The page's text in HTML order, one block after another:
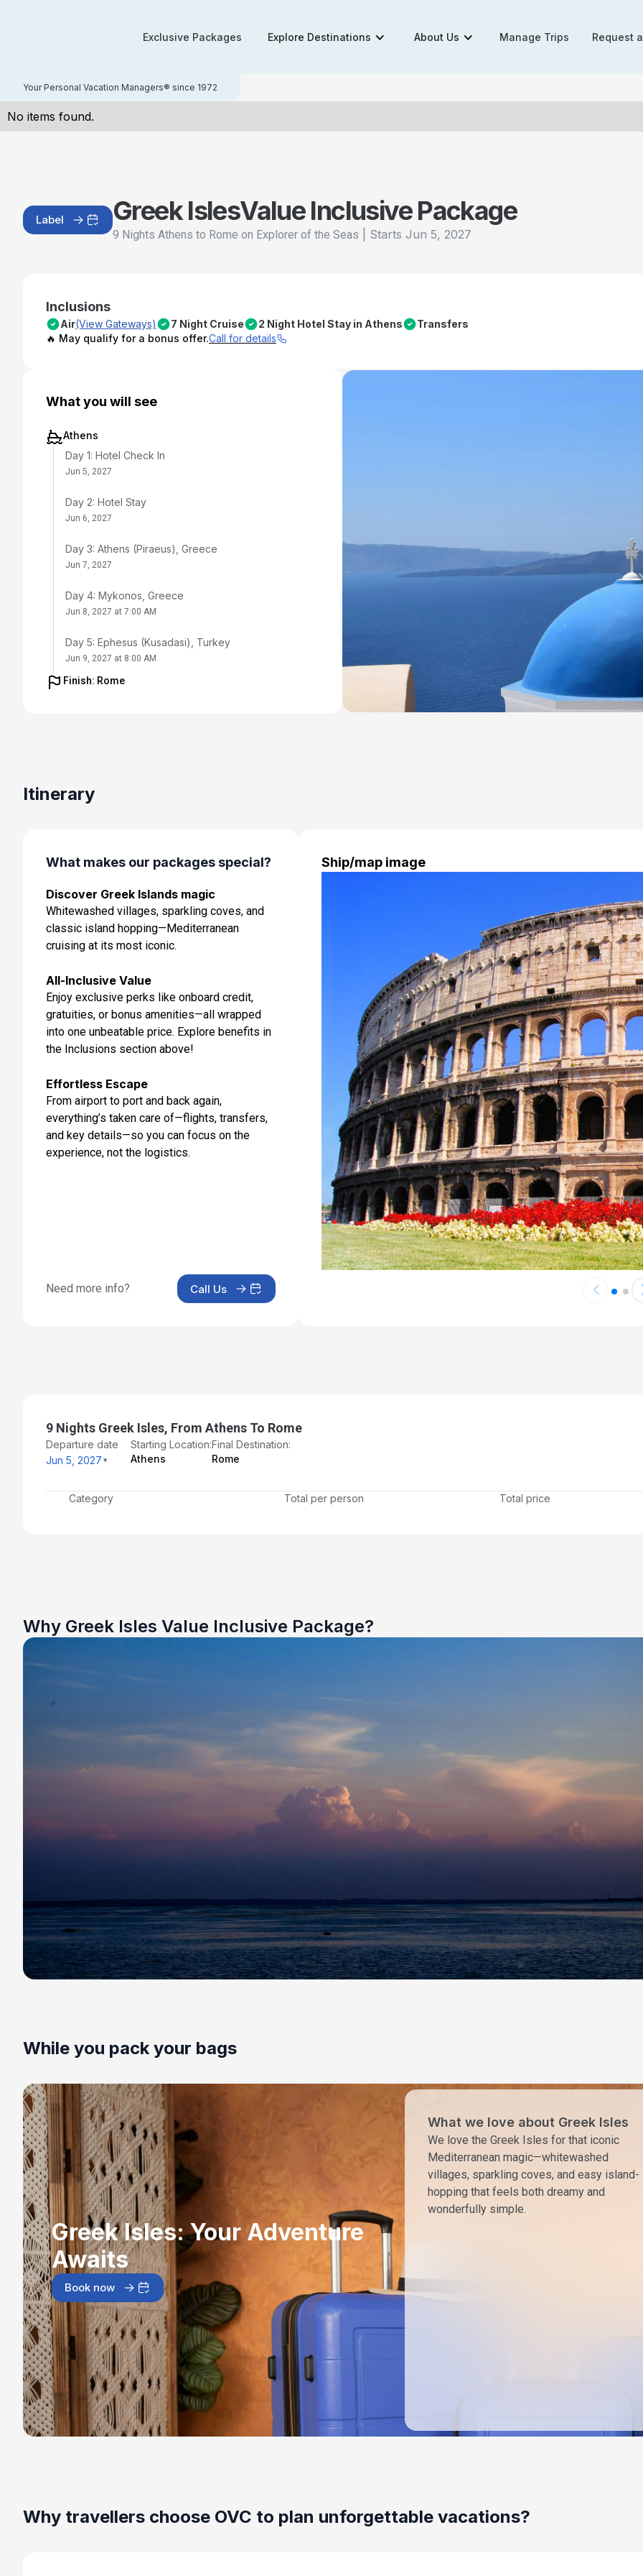
Exclusive Packages Explore Destinations About Us Manage Trips Request
Your Personal Vacation Managers® since 1972
No items found.
Label Greek IslesValue Inclusive Package
9 Nights Athens to Rome on Explorer of the Seas Starts Jun 5, 2027
Inclusions
Air(View Gateways) 7 Night Cruise 2 Night Hotel Stay in Athens
Transfers
🔥 May qualify for a bonus offer.Call for details
What you will see
Athens
Day 1: Hotel Check In
Jun 5, 2027
Day 2: Hotel Stay
Jun 6, 2027
Day 3: Athens (Piraeus), Greece
Jun 7, 2027
Day 4: Mykonos, Greece
Jun 8, 2027 at 7:00 AM
Day 5: Ephesus (Kusadasi), Turkey
Jun 9, 2027 at 8:00 AM
Jun 12, 2027 at 8:00 AM
Jun 14, 2027 at 5:00 AM
Finish: Rome
Itinerary
What makes our packages special?
Discover Greek Islands magic
Whitewashed villages, sparkling coves, and
classic island hopping—Mediterranean
cruising at its most iconic.
All-Inclusive Value
Enjoy exclusive perks like onboard credit,
gratuities, or bonus amenities—all wrapped
into one unbeatable price. Explore benefits in
the Inclusions section above!
Effortless Escape
From airport to port and back again,
everything’s taken care of—flights, transfers,
and key details—so you can focus on the
experience, not the logistics.
Need more info? Call Us
Ship/map image
9 Nights Greek Isles, From Athens To Rome
Departure date
Jun 5, 2027
Starting Location:
Athens
Final Destination:
Rome
Category Total per person Total price
Why Greek Isles Value Inclusive Package?
While you pack your bags
Greek Isles: Your Adventure
Awaits
Book now
What we love about Greek Isles
We love the Greek Isles for that iconic
Mediterranean magic—whitewashed
villages, sparkling coves, and easy island-
hopping that feels both dreamy and
wonderfully simple.
Why travellers choose OVC to plan unforgettable vacations?